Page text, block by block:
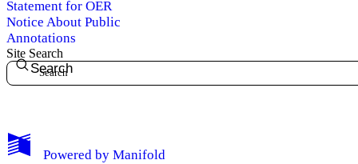
My Notes + Comments
Statement for OER
Notice About Public
Annotations
Site Search
Search
Powered by Manifold